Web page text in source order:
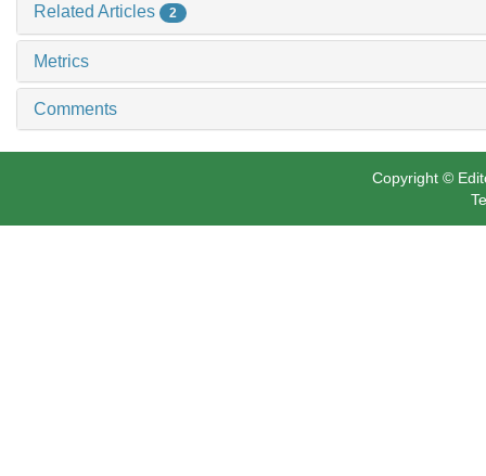
Related Articles 2
Metrics
Comments
Copyright ©